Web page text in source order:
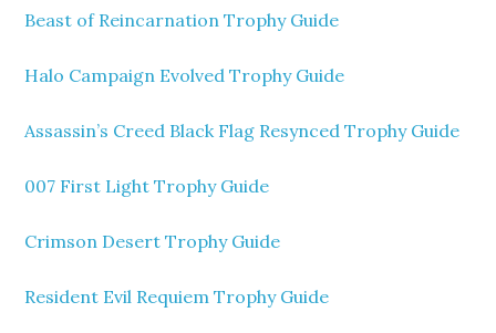
Beast of Reincarnation Trophy Guide
Halo Campaign Evolved Trophy Guide
Assassin’s Creed Black Flag Resynced Trophy Guide
007 First Light Trophy Guide
Crimson Desert Trophy Guide
Resident Evil Requiem Trophy Guide